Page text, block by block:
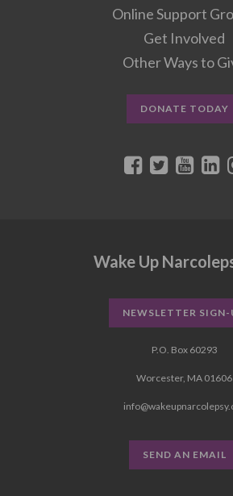
Online Support
Get Involved
Other Ways to
DONATE TODAY
Wake Up
NEWSLETTER SIGN-
P.O. Box 60293
Worcester, MA 01606
SEND AN EMAIL